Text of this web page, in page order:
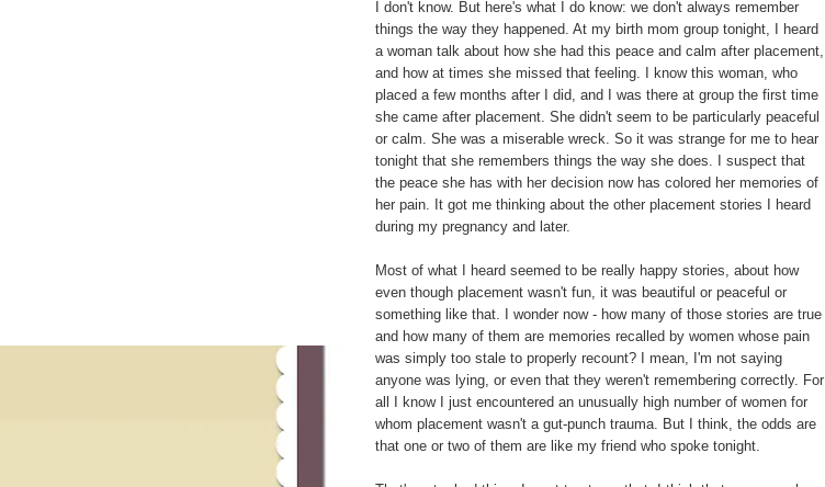
I don't know. But here's what I do know: we don't always remember
things the way they happened. At my birth mom group tonight, I heard
a woman talk about how she had this peace and calm after placement,
and how at times she missed that feeling. I know this woman, who
placed a few months after I did, and I was there at group the first time
she came after placement. She didn't seem to be particularly peaceful
or calm. She was a miserable wreck. So it was strange for me to hear
tonight that she remembers things the way she does. I suspect that
the peace she has with her decision now has colored her memories of
her pain. It got me thinking about the other placement stories I heard
during my pregnancy and later.
Most of what I heard seemed to be really happy stories, about how
even though placement wasn't fun, it was beautiful or peaceful or
something like that. I wonder now - how many of those stories are true
and how many of them are memories recalled by women whose pain
was simply too stale to properly recount? I mean, I'm not saying
anyone was lying, or even that they weren't remembering correctly. For
all I know I just encountered an unusually high number of women for
whom placement wasn't a gut-punch trauma. But I think, the odds are
that one or two of them are like my friend who spoke tonight.